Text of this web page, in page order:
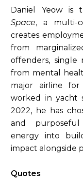
Daniel Yeow is
Space, a multi-
creates
from
offenders, single
from mental
major airline for
worked in yacht
2022, he has
and
energy into
impact alongside
Quotes